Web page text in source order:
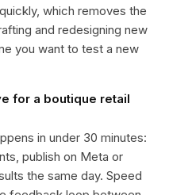
which removes the
and redesigning new
you want to test a new
for a boutique retail
in under 30 minutes:
publish on Meta or
the same day. Speed